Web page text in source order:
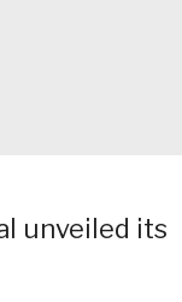
unveiled its